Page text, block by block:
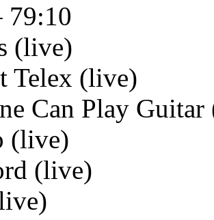
79:10
(live)
Telex (live)
Can Play
(live)
(live)